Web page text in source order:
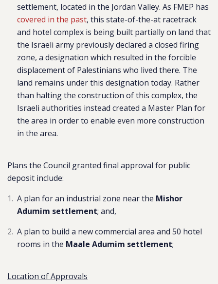
settlement, located in the Jordan Valley. As FMEP has
covered in the past, this state-of-the-at racetrack
and hotel complex is being built partially on land that
the Israeli army previously declared a closed firing
zone, a designation which resulted in the forcible
displacement of Palestinians who lived there. The
land remains under this designation today. Rather
than halting the construction of this complex, the
Israeli authorities instead created a Master Plan for
the area in order to enable even more construction
in the area.
Plans the Council granted final approval for public
deposit include:
A plan for an industrial zone near the Mishor
Adumim settlement; and,
A plan to build a new commercial area and 50 hotel
rooms in the Maale Adumim settlement;
Location of Approvals